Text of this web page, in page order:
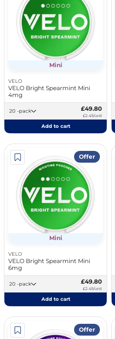
Mini
VELO
VELO Bright Spearmint Mini
4mg
20 -pack £49.80
£2.49/unit
Add to cart
Offer
Mini
VELO
VELO Bright Spearmint Mini
6mg
20 -pack £49.80
£2.49/unit
Add to cart
Offer